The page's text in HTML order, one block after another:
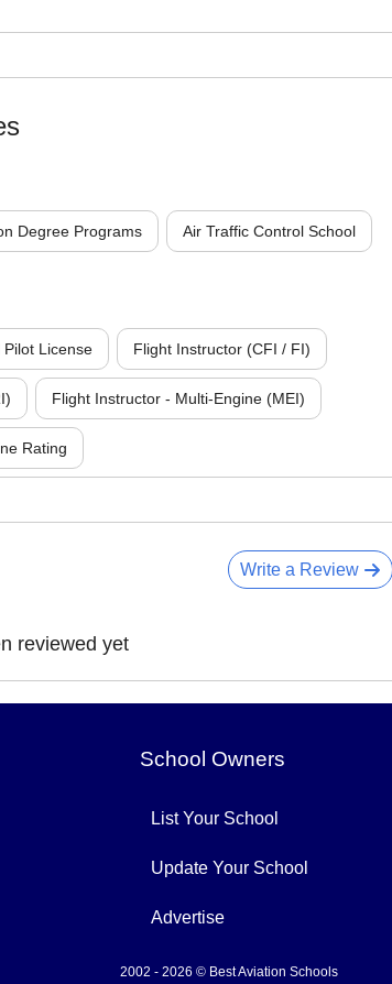
Degree Programs Air Traffic Control School
License Flight Instructor (CFI / FI)
Flight Instructor - Multi-Engine (MEI)
Rating
Write a Review
reviewed yet
School Owners
List Your School
Update Your School
Advertise
2002 - 2026 © Best Aviation Schools